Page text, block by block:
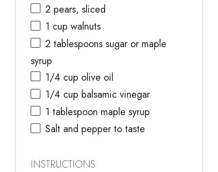
2 pears, sliced
1 cup walnuts
2 tablespoons sugar or maple
syrup
1/4 cup olive oil
1/4 cup balsamic vinegar
1 tablespoon maple syrup
Salt and pepper to taste
INSTRUCTIONS